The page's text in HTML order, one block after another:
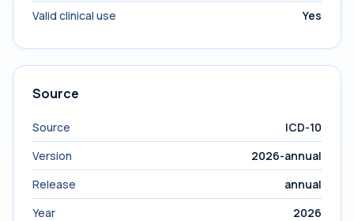
Valid clinical use
Yes
Source
Source
ICD-10
Version
2026-annual
Release
annual
Year
2026